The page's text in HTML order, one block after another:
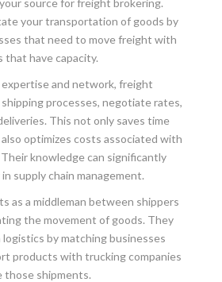
source for freight brokering.
your transportation of goods by
that need to move freight with
that have capacity.
and network, freight
processes, negotiate rates,
This not only saves time
optimizes costs associated with
knowledge can significantly
supply chain management.
as a middleman between shippers
the movement of goods. They
logistics by matching businesses
products with trucking companies
those shipments.